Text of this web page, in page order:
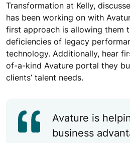
Transformation at Kelly,
has been working on with
first approach is allowing them
deficiencies of legacy
technology. Additionally, hear
of-a-kind Avature portal they
clients’ talent needs.
Avature is
business